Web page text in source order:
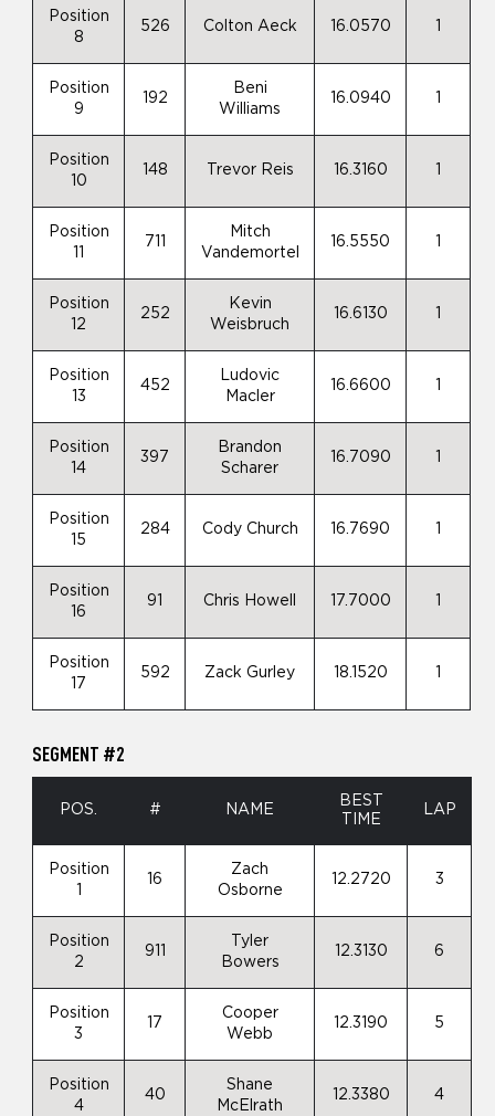
Position
8
526 Colton Aeck 16.0570
Position
9
192
Beni
Williams
16.0940
Position
10
148 Trevor Reis 16.3160
Position
711
Mitch
Vandemortel
16.5550
Position
12
252
Kevin
Weisbruch
16.6130
Position
13
452
Ludovic
Macler
16.6600
Position
14
397
Brandon
Scharer
16.7090
Position
15
284 Cody Church 16.7690
Position
16
91 Chris Howell 17.7000
Position
17
592 Zack Gurley 18.1520
SEGMENT #2
POS. # NAME
BEST
TIME
LAP
Position
16
Zach
Osborne
12.2720 3
Position
2
911
Tyler
Bowers
12.3130 6
Position
3
17
Cooper
Webb
12.3190 5
Position
4
40
Shane
McElrath
12.3380 4